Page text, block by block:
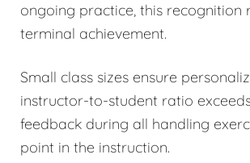
ongoing practice, this
terminal achievement.
Small class sizes ensure
instructor-to-student ratio
feedback during all handling
point in the instruction.